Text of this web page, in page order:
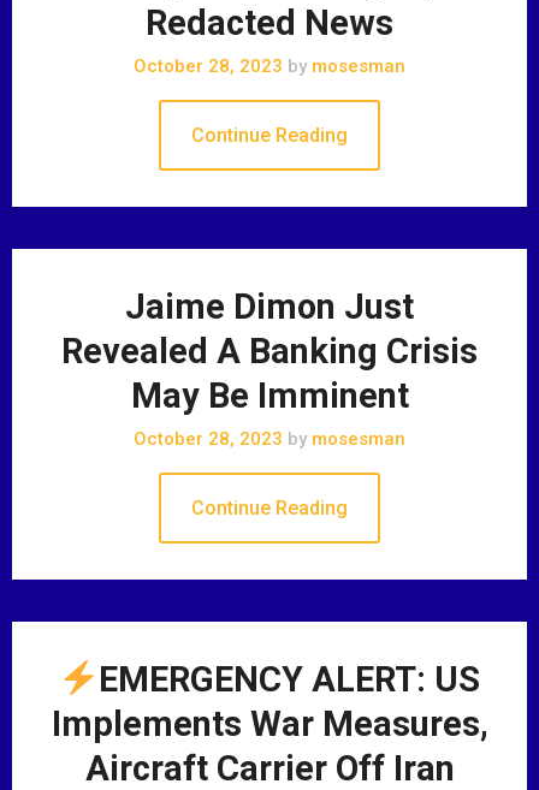
Redacted News
October 28, 2023 by mosesman
Continue Reading
Jaime Dimon Just
Revealed A Banking Crisis
May Be Imminent
October 28, 2023 by mosesman
Continue Reading
EMERGENCY ALERT: US
Implements War Measures,
Aircraft Carrier Off Iran